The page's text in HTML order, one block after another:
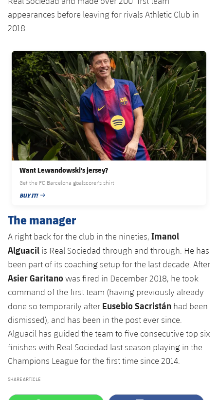
appearances before leaving for rivals Athletic Club in
2018.
FC Barcelona club badge
Want Lewandowski's jersey?
Get the FC Barcelona goalscorer's shirt
BUY IT!
PUBLISHED DATE
The manager
A right back for the club in the nineties, Imanol
Alguacil is Real Sociedad through and through. He has
been part of its coaching setup for the last decade. After
Asier Garitano was fired in December 2018, he took
command of the first team (having previously already
done so temporarily after Eusebio Sacristán had been
dismissed), and has been in the post ever since.
Alguacil has guided the team to five consecutive top six
finishes with Real Sociedad last season playing in the
Champions League for the first time since 2014.
SHARE ARTICLE